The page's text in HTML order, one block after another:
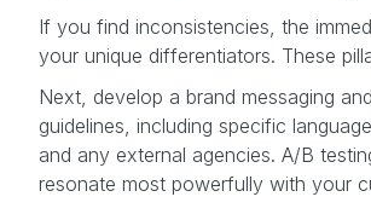
If you find inconsistencies, the
your unique differentiators. These
Next, develop a brand messaging
guidelines, including specific
and any external agencies. A/B
resonate most powerfully with your